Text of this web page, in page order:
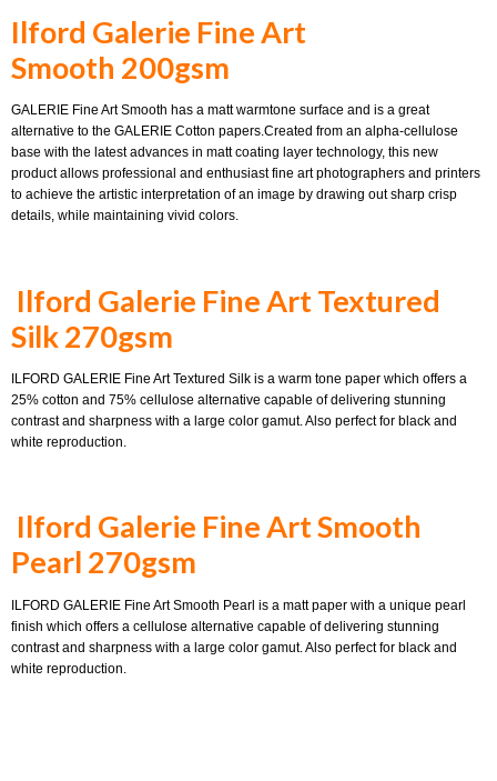
Ilford Galerie Fine Art
Smooth 200gsm
GALERIE Fine Art Smooth has a matt warmtone surface and is a great
alternative to the GALERIE Cotton papers.Created from an alpha-cellulose
base with the latest advances in matt coating layer technology, this new
product allows professional and enthusiast fine art photographers and printers
to achieve the artistic interpretation of an image by drawing out sharp crisp
details, while maintaining vivid colors.
Ilford Galerie Fine Art Textured
Silk 270gsm
ILFORD GALERIE Fine Art Textured Silk is a warm tone paper which offers a
25% cotton and 75% cellulose alternative capable of delivering stunning
contrast and sharpness with a large color gamut. Also perfect for black and
white reproduction.
Ilford Galerie Fine Art Smooth
Pearl 270gsm
ILFORD GALERIE Fine Art Smooth Pearl is a matt paper with a unique pearl
finish which offers a cellulose alternative capable of delivering stunning
contrast and sharpness with a large color gamut. Also perfect for black and
white reproduction.